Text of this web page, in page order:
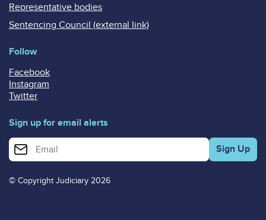
Representative bodies
Sentencing Council (external link)
Follow
Facebook
Instagram
Twitter
Sign up for email alerts
Enter your email address for email alerts
© Copyright Judiciary 2026